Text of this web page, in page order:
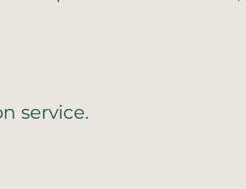
service.